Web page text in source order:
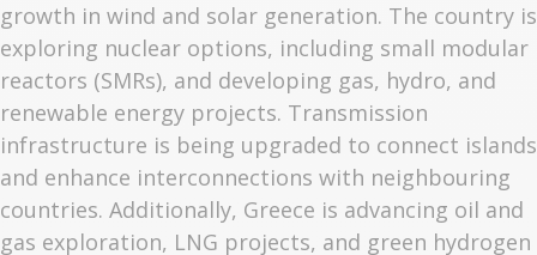
growth in wind and solar generation. The country is
exploring nuclear options, including small modular
reactors (SMRs), and developing gas, hydro, and
renewable energy projects. Transmission
infrastructure is being upgraded to connect islands
and enhance interconnections with neighbouring
countries. Additionally, Greece is advancing oil and
gas exploration, LNG projects, and green hydrogen